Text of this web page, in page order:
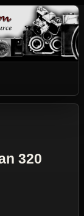
320